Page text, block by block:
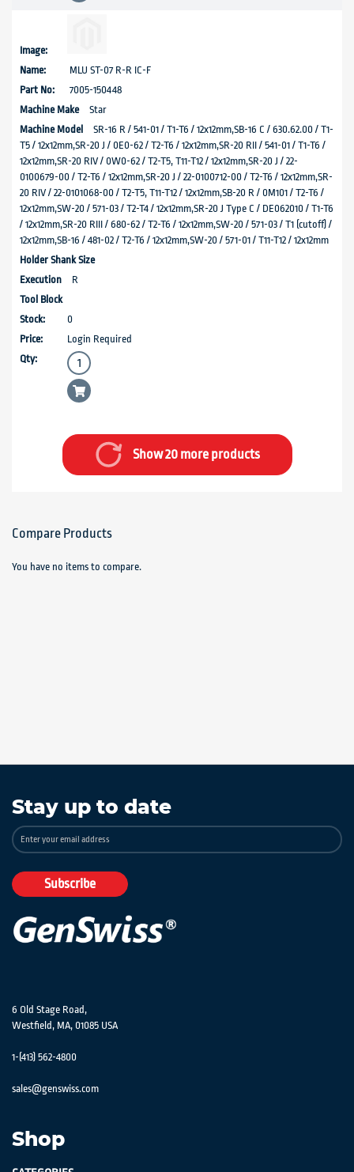
MLU ST-07 R-R IC-F
7005-150448
Star
SR-16 R / 541-01 / T1-T6 / 12x12mm,SB-16 C / 630.62.00 / T1-
T5 / 12x12mm,SR-20 J / 0E0-62 / T2-T6 / 12x12mm,SR-20 RII / 541-01 / T1-T6 /
12x12mm,SR-20 RIV / 0W0-62 / T2-T5, T11-T12 / 12x12mm,SR-20 J / 22-
0100679-00 / T2-T6 / 12x12mm,SR-20 J / 22-0100712-00 / T2-T6 / 12x12mm,SR-
20 RIV / 22-0101068-00 / T2-T5, T11-T12 / 12x12mm,SB-20 R / 0M101 / T2-T6 /
12x12mm,SW-20 / 571-03 / T2-T4 / 12x12mm,SR-20 J Type C / DE062010 / T1-T6
/ 12x12mm,SR-20 RIII / 680-62 / T2-T6 / 12x12mm,SW-20 / 571-03 / T1 (cutoff) /
12x12mm,SB-16 / 481-02 / T2-T6 / 12x12mm,SW-20 / 571-01 / T11-T12 / 12x12mm
R
0
Login Required
Show 20 more products
Compare Products
You have no items to compare.
Stay up to date
Sign
Up
Our
Newsletter:
Subscribe
6 Old Stage Road,
Westfield, MA, 01085 USA
1-(413) 562-4800
sales@genswiss.com
Shop